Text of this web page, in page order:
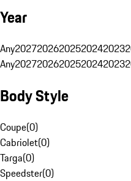
Year
Any20272026202520242023
Any20272026202520242023
Body Style
Coupe(0)
Cabriolet(0)
Targa(0)
Speedster(0)